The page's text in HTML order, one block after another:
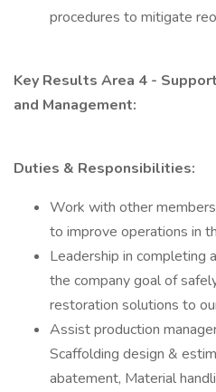
procedures to mitigate
Key Results Area 4 -
and Management:
Duties & Responsibilities:
Work with other
to improve operations in
Leadership in completing
the company goal of
restoration solutions to
Assist production
Scaffolding design &
abatement, Material